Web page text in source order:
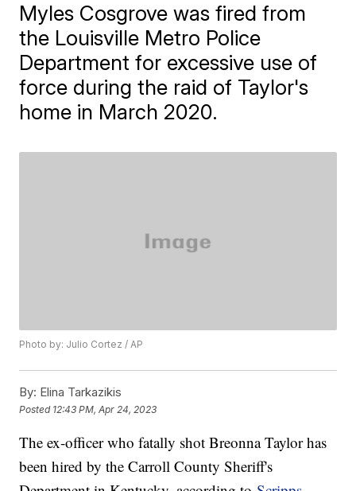
Myles Cosgrove was fired from
the Louisville Metro Police
Department for excessive use of
force during the raid of Taylor's
home in March 2020.
Photo by: Julio Cortez / AP
By: Elina Tarkazikis
Posted 12:43 PM, Apr 24, 2023
The ex-officer who fatally shot Breonna Taylor has
been hired by the Carroll County Sheriff's